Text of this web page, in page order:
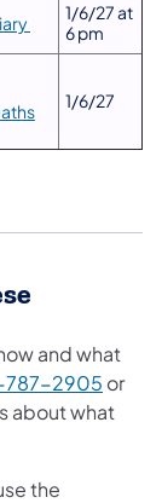
1/6/27 at
6 pm
1/6/27
and what
787-2905 or
about what
the